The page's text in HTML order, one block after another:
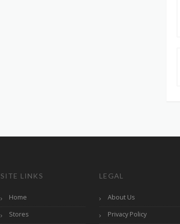
SITE LINKS
Home
Stores
LEGAL
About Us
Privacy Policy